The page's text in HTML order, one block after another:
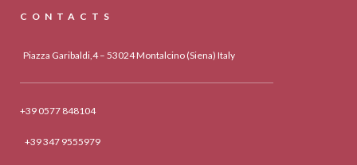
CONTACTS
Piazza Garibaldi,4 – 53024 Montalcino (Siena) Italy
+39 0577 848104
+39 347 9555979